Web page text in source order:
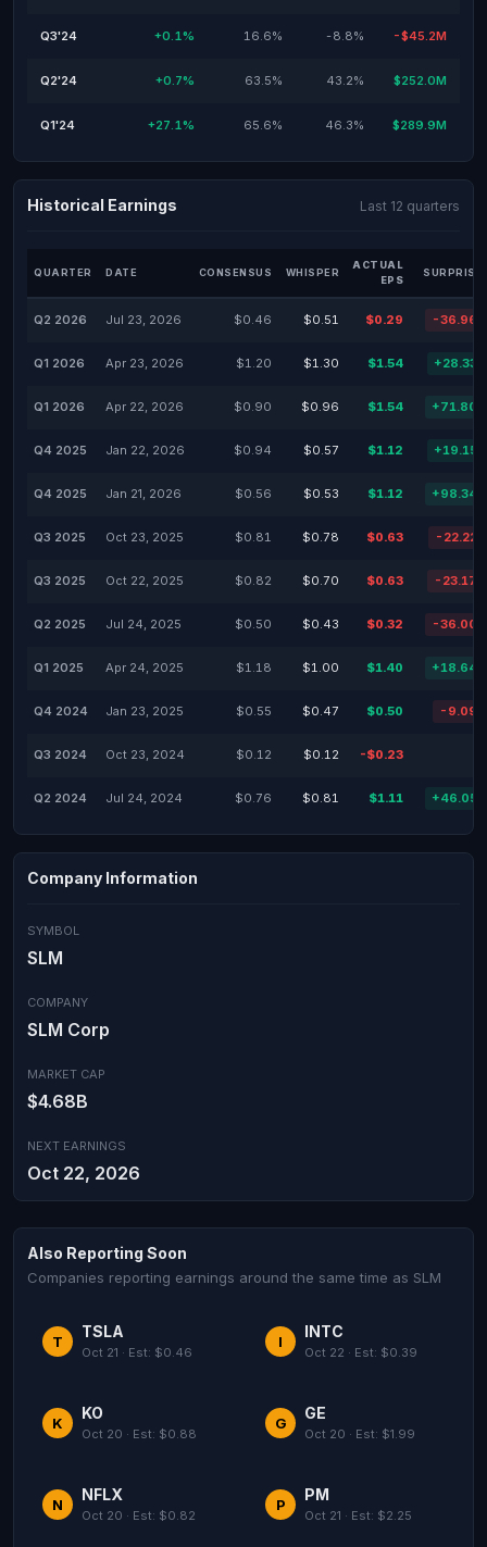
Q3'24 +0.1% 16.6% -8.8% -$45.2M
Q2'24 +0.7% 63.5% 43.2% $252.0M
Q1'24 +27.1% 65.6% 46.3% $289.9M
Historical Earnings Last 12 quarters
QUARTER DATE CONSENSUS WHISPER
ACTUAL
EPS
SURPRISE
Q2 2026 Jul 23, 2026 $0.46 $0.51 $0.29 -
Q1 2026 Apr 23, 2026 $1.20 $1.30 $1.54
Q1 2026 Apr 22, 2026 $0.90 $0.96 $1.54
Q4 2025 Jan 22, 2026 $0.94 $0.57 $1.12
Q4 2025 Jan 21, 2026 $0.56 $0.53 $1.12
Q3 2025 Oct 23, 2025 $0.81 $0.78 $0.63 -
Q3 2025 Oct 22, 2025 $0.82 $0.70 $0.63 -
Q2 2025 Jul 24, 2025 $0.50 $0.43 $0.32 -
Q1 2025 Apr 24, 2025 $1.18 $1.00 $1.40
Q4 2024 Jan 23, 2025 $0.55 $0.47 $0.50 -
Q3 2024 Oct 23, 2024 $0.12 $0.12 -$0.23
Q2 2024 Jul 24, 2024 $0.76 $0.81 $1.11
Company Information
SYMBOL
SLM
COMPANY
SLM Corp
MARKET CAP
$4.68B
NEXT EARNINGS
Oct 22, 2026
Also Reporting Soon
Companies reporting earnings around the same time as SLM
T
TSLA
Oct 21 · Est: $0.46
I
INTC
Oct 22 · Est: $0.39
K
KO
Oct 20 · Est: $0.88
G
GE
Oct 20 · Est: $1.99
N
NFLX
Oct 20 · Est: $0.82
P
PM
Oct 21 · Est: $2.25